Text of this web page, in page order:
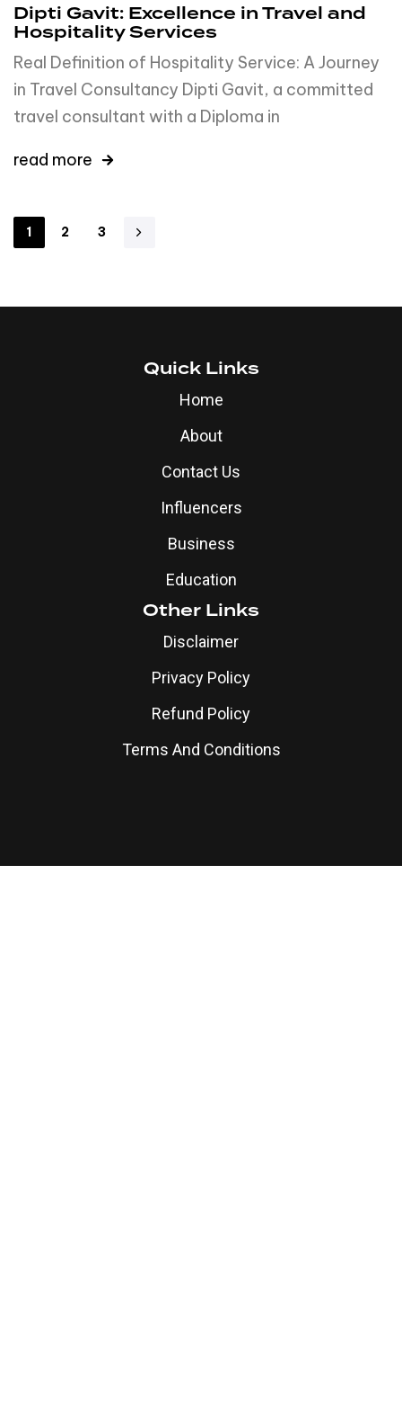
Dipti Gavit: Excellence in Travel and
Hospitality Services
Real Definition of Hospitality Service: A Journey
in Travel Consultancy Dipti Gavit, a committed
travel consultant with a Diploma in
read more
1 2 3
Quick Links
Home
About
Contact Us
Influencers
Business
Education
Other Links
Disclaimer
Privacy Policy
Refund Policy
Terms And Conditions